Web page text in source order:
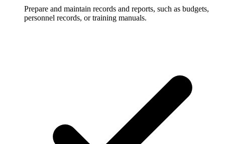
Prepare and maintain records and reports, such as budgets,
personnel records, or training manuals.